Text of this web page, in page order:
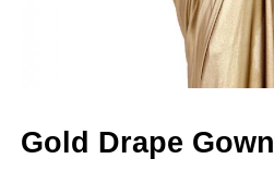
Gold Drape Gown